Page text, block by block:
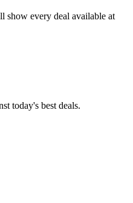
show every deal available at
today's best deals.